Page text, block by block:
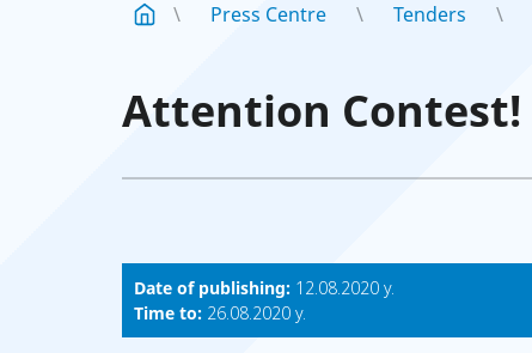
Press Centre Tenders
Attention Contest!
Date of publishing: 12.08.2020 y.
Time to: 26.08.2020 y.